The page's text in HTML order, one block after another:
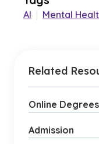
AI | Mental
Related
Online Degrees
Admission